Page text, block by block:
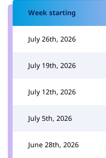
Week starting
July 26th, 2026
July 19th, 2026
July 12th, 2026
July 5th, 2026
June 28th, 2026